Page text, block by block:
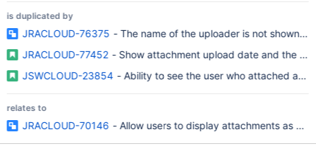
is duplicated by
JRACLOUD-76375 - The name of the uploader is not shown
JRACLOUD-77452 - Show attachment upload date and the
JSWCLOUD-23854 - Ability to see the user who attached a
relates to
JRACLOUD-70146 - Allow users to display attachments as a